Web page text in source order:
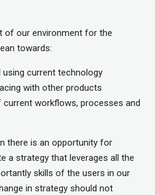
of our environment for the
towards:
current technology
with other products
workflows, processes and
there is an opportunity for
a strategy that leverages all the
skills of the users in our
in strategy should not